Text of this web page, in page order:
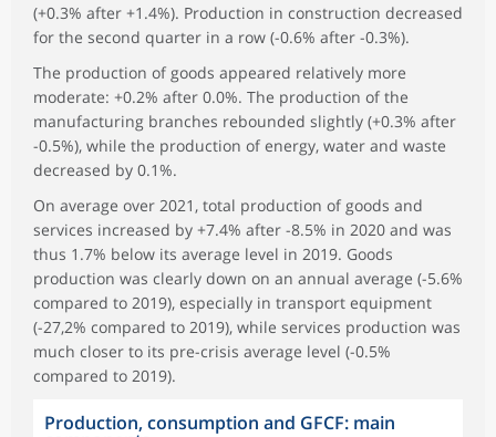
(+0.3% after +1.4%). Production in construction decreased
for the second quarter in a row (-0.6% after -0.3%).
The production of goods appeared relatively more
moderate: +0.2% after 0.0%. The production of the
manufacturing branches rebounded slightly (+0.3% after
-0.5%), while the production of energy, water and waste
decreased by 0.1%.
On average over 2021, total production of goods and
services increased by +7.4% after -8.5% in 2020 and was
thus 1.7% below its average level in 2019. Goods
production was clearly down on an annual average (-5.6%
compared to 2019), especially in transport equipment
(-27,2% compared to 2019), while services production was
much closer to its pre-crisis average level (-0.5%
compared to 2019).
Production, consumption and GFCF: main